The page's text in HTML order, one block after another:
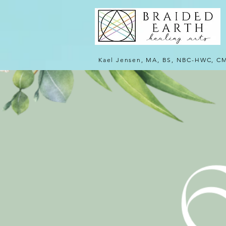
Kael Jensen, MA, BS, NBC-HWC,